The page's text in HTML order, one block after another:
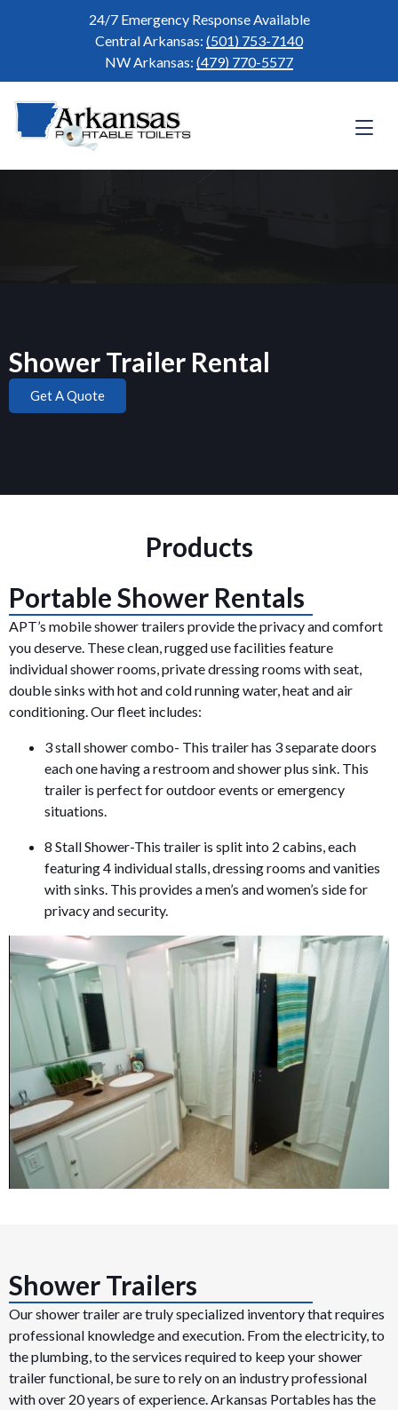
24/7 Emergency Response Available
Central Arkansas: (501) 753-7140
NW Arkansas: (479) 770-5577
Shower Trailer Rental
Get A Quote
Products
Portable Shower Rentals
APT’s mobile shower trailers provide the privacy and comfort
you deserve. These clean, rugged use facilities feature
individual shower rooms, private dressing rooms with seat,
double sinks with hot and cold running water, heat and air
conditioning. Our fleet includes:
3 stall shower combo- This trailer has 3 separate doors
each one having a restroom and shower plus sink. This
trailer is perfect for outdoor events or emergency
situations.
8 Stall Shower-This trailer is split into 2 cabins, each
featuring 4 individual stalls, dressing rooms and vanities
with sinks. This provides a men’s and women’s side for
privacy and security.
Shower Trailers
Our shower trailer are truly specialized inventory that requires
professional knowledge and execution. From the electricity, to
the plumbing, to the services required to keep your shower
trailer functional, be sure to rely on an industry professional
with over 20 years of experience. Arkansas Portables has the